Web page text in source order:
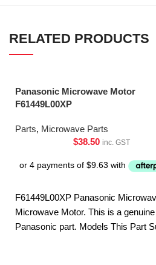
RELATED PRODUCTS
Panasonic Microwave Motor
F61449L00XP
Parts, Microwave Parts
$38.50 inc. GST
F61449L00XP Panasonic
Microwave Motor. This is a genuine
Panasonic part. Models This Part